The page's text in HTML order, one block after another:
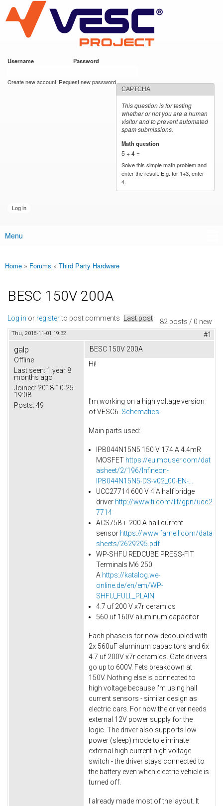
main
content
VESC Project
Username Password
Create new account Request new password
CAPTCHA
This question is for testing
whether or not you are a human
visitor and to prevent automated
spam submissions.
Math question
5 + 4 =
Solve this simple math problem and
enter the result. E.g. for 1+3, enter
4.
Main menu
Menu
You are here
Home » Forums » Third Party Hardware
BESC 150V 200A
82 posts / 0 new
Log in or registerto post comments Last post
Thu, 2018-11-01 19:32 #1
galp
Offline
Last seen: 1 year 8
months ago
Joined: 2018-10-25
19:08
Posts: 49
BESC 150V 200A
Hi!
I'm working on a high voltage version
of VESC6. Schematics.
Main parts used:
IPB044N15N5 150 V 174 A 4.4mR
MOSFET https://eu.mouser.com/dat
asheet/2/196/Infineon-
IPB044N15N5-DS-v02_00-EN-...
UCC27714 600 V 4 A half bridge
driver http://www.ti.com/lit/gpn/ucc2
7714
ACS758 +-200 A hall current
sensor https://www.farnell.com/data
sheets/2629295.pdf
WP-SHFU REDCUBE PRESS-FIT
Terminals M6 250
A https://katalog.we-
online.de/en/em/WP-
SHFU_FULL_PLAIN
4.7 uf 200 V x7r ceramics
560 uf 160V aluminum capacitor
Each phase is for now decoupled with
2x 560uF aluminum capacitors and 6x
4.7 uf 200V x7r ceramics. Gate drivers
go up to 600V. Fets breakdown at
150V. Nothing else is connected to
high voltage because I'm using hall
current sensors - similar design as
electric cars. For now the driver needs
external 12V power supply for the
logic. The driver also supports low
power (sleep) mode to eliminate
external high current high voltage
switch - the driver stays connected to
the battery even when electric vehicle is
turned off.
I already made most of the layout. It